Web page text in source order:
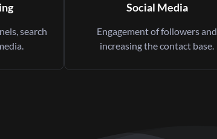
search
Social Media
Engagement of followers and
increasing the contact base.